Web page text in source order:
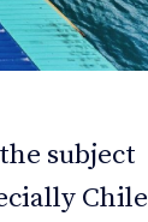
subject
Chile